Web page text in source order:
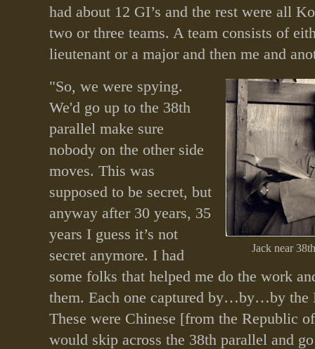
had about 12 GI’s and the rest were all
two or three teams. A team consists of
lieutenant or a major and then me and
Jack near
"So, we were spying.
We'd go up to the 38th
parallel make sure
nobody on the other side
moves. This was
supposed to be secret, but
anyway after 30 years, 35
years I guess it’s not
secret anymore. I had
some folks that helped me do the work
them. Each one captured by…by…by the
These were Chinese [from the Republic
would skip across the 38th parallel and